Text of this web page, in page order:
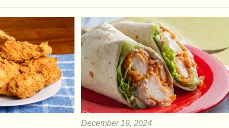
December 19, 2024